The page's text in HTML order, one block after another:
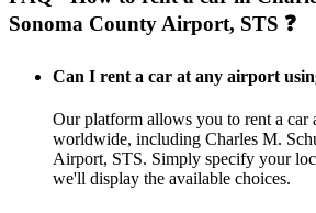
Sonoma County Airport, STS ❓
Can I rent a car at any airport
Our platform allows you to rent a car
worldwide, including Charles M.
Airport, STS. Simply specify your
we'll display the available choices.